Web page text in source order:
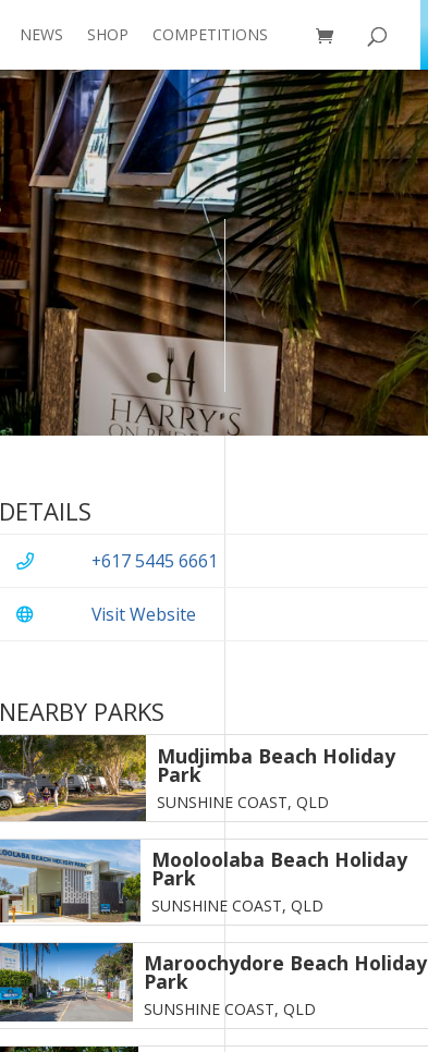
NEWS SHOP COMPETITIONS
DETAILS
+617 5445 6661
Visit Website
NEARBY PARKS
Mudjimba Beach Holiday
Park
SUNSHINE COAST, QLD
Mooloolaba Beach Holiday
Park
SUNSHINE COAST, QLD
Maroochydore Beach Holiday
Park
SUNSHINE COAST, QLD